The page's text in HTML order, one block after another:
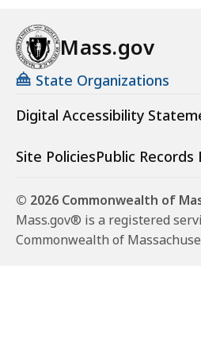
Mass.gov
State Organizations
Digital Accessibility
Site PoliciesPublic Records
© 2026 Commonwealth of
Mass.gov® is a registered
Commonwealth of